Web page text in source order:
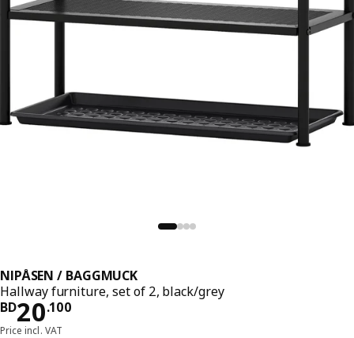
NIPÅSEN / BAGGMUCK
Hallway furniture, set of 2, black/grey
BD20.100
Price BD 20.100
Price incl. VAT